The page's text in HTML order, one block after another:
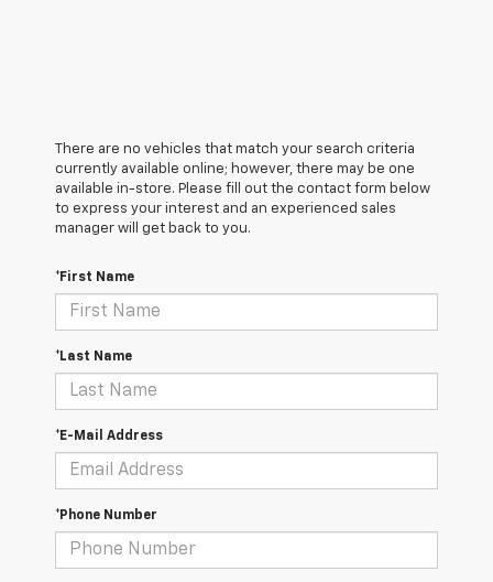
There are no vehicles that match your search criteria
currently available online; however, there may be one
available in-store. Please fill out the contact form below
to express your interest and an experienced sales
manager will get back to you.
*First Name
*Last Name
*E-Mail Address
*Phone Number